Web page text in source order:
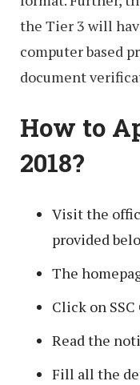
the Tier 3 will
computer based
document
How to
2018?
Visit the
provided
The
Click on
Read the
Fill all the